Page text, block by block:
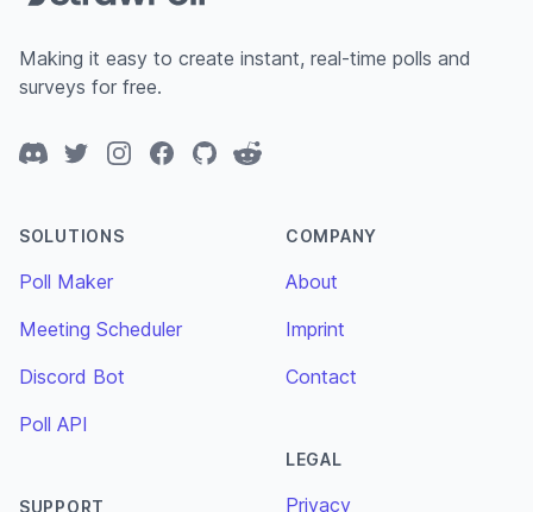
Making it easy to create instant, real-time polls and
surveys for free.
DiscordTwitterInstagramFacebook
GitHubReddit
SOLUTIONS
Poll Maker
Meeting Scheduler
Discord Bot
Poll API
SUPPORT
COMPANY
About
Imprint
Contact
LEGAL
Privacy